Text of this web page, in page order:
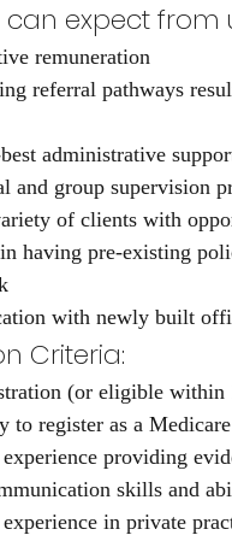
expect from
remuneration
referral pathways
administrative
and group supervision
of clients with
having pre-existing
with newly built
Criteria:
(or eligible within
to register as a
providing
skills and
in private